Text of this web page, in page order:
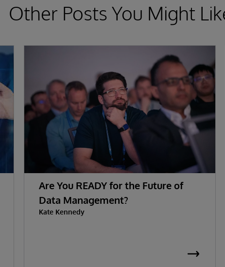
Other Posts You Might
Are You READY for the Future of
Data Management?
Kate Kennedy